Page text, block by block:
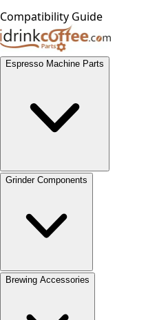
Compatibility Guide
Espresso Machine Parts
Grinder Components
Brewing Accessories